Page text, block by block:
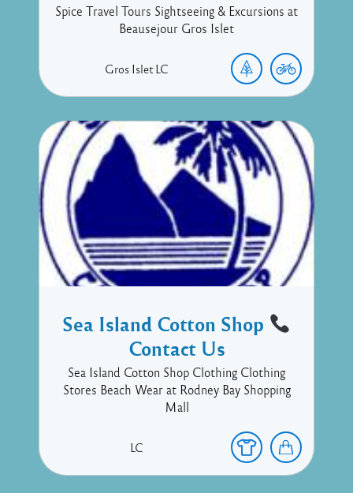
Spice Travel Tours Sightseeing & Excursions at
Beausejour Gros Islet
Gros IsletLC
Sea Island Cotton Shop
Contact Us
Sea Island Cotton Shop Clothing Clothing
Stores Beach Wear at Rodney Bay Shopping
Mall
LC